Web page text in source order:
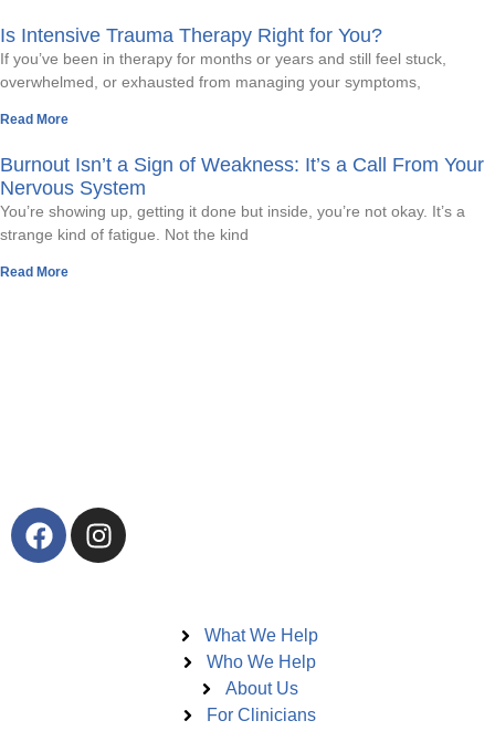
Is Intensive Trauma Therapy Right for You?
If you’ve been in therapy for months or years and still feel stuck,
overwhelmed, or exhausted from managing your symptoms,
Read More
Burnout Isn’t a Sign of Weakness: It’s a Call From Your
Nervous System
You’re showing up, getting it done but inside, you’re not okay. It’s a
strange kind of fatigue. Not the kind
Read More
What We Help
Who We Help
About Us
For Clinicians